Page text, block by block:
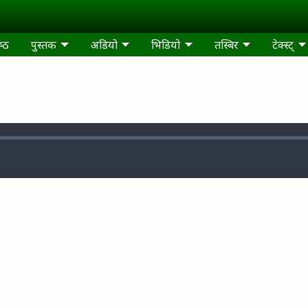
पुस्‍तक अडियो भिडियो तस्‍बिर टेक्‍स्‍ट्‍